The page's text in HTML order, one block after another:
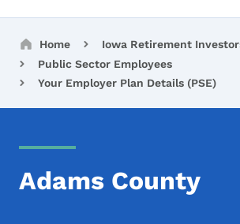
Breadcrumbs
Home
Iowa Retirement
Public Sector Employees
Your Employer Plan Details (PSE)
Adams County